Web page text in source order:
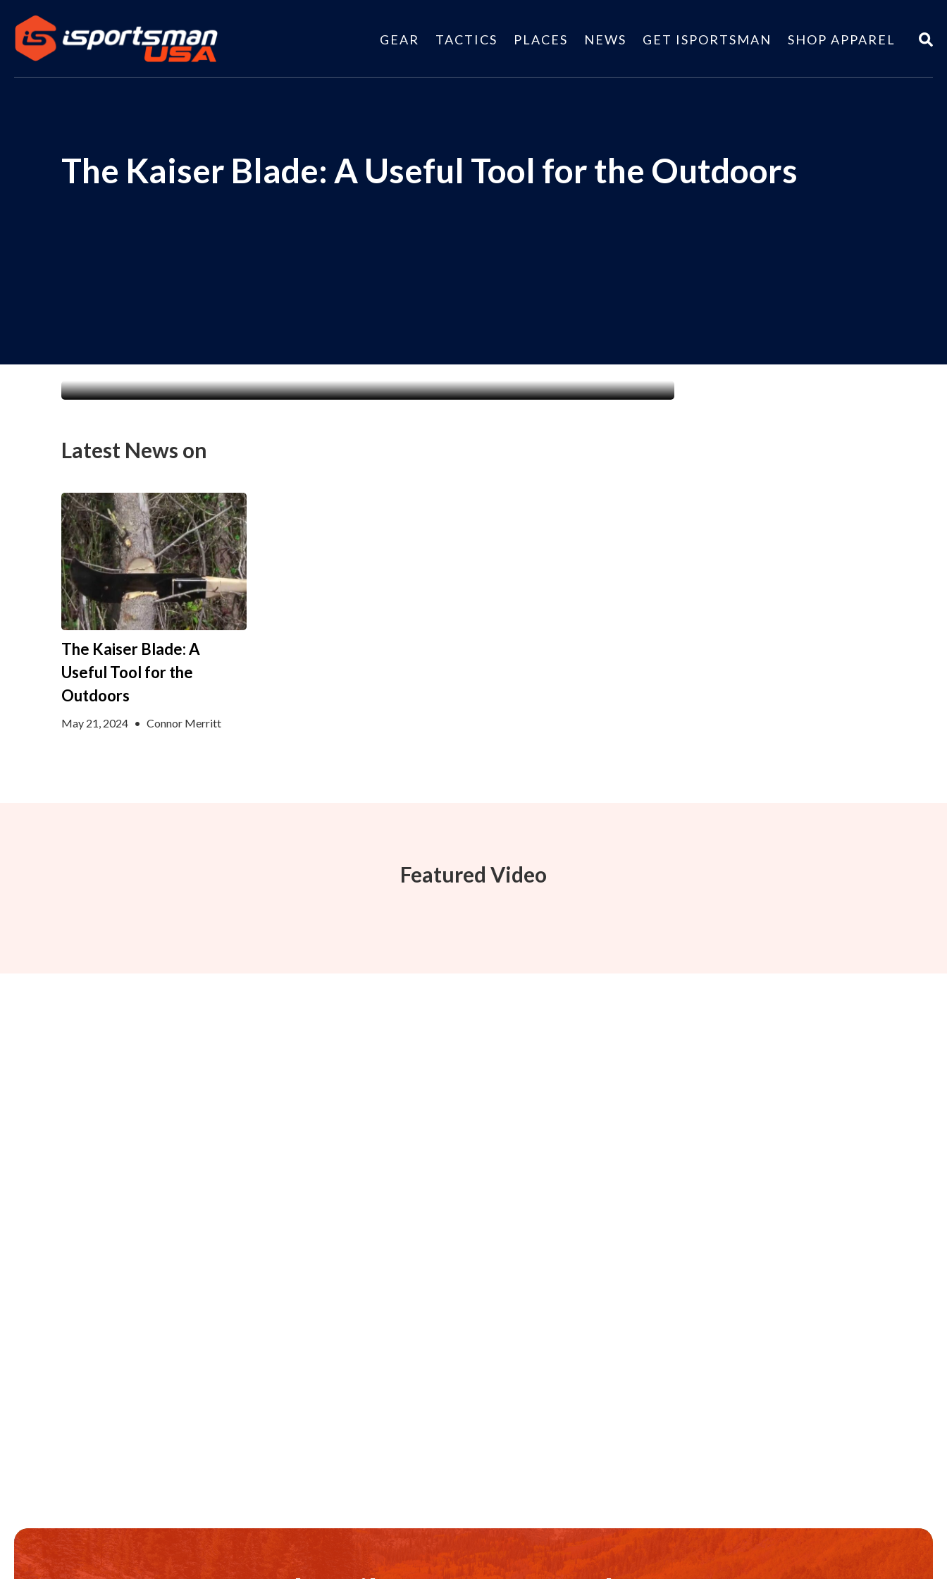
GEAR TACTICS PLACES NEWS GET ISPORTSMAN SHOP APPAREL
The Kaiser Blade: A Useful Tool for the Outdoors
Latest News on
The Kaiser Blade: A
Useful Tool for the
Outdoors
May 21, 2024 • Connor Merritt
Featured Video